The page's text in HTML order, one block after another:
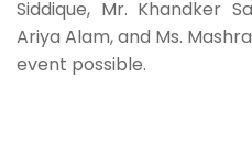
Siddique, Mr. Khandker
Ariya Alam, and Ms.
event possible.